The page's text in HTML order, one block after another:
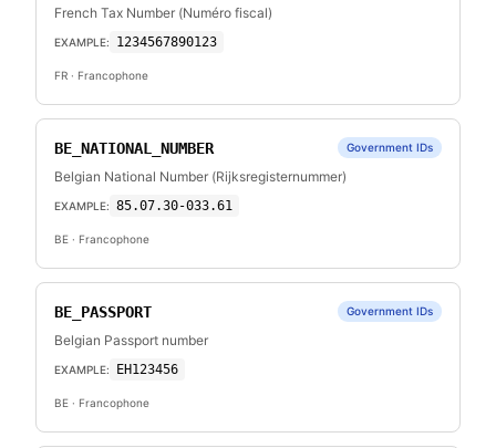
French Tax Number (Numéro fiscal)
EXAMPLE: 1234567890123
FR · Francophone
BE_NATIONAL_NUMBER Government IDs
Belgian National Number (Rijksregisternummer)
EXAMPLE: 85.07.30-033.61
BE · Francophone
BE_PASSPORT Government IDs
Belgian Passport number
EXAMPLE: EH123456
BE · Francophone